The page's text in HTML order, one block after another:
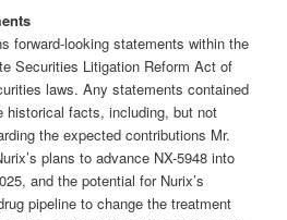
forward-looking statements within the
Securities Litigation Reform Act of
laws. Any statements contained
historical facts, including, but not
the expected contributions Mr.
plans to advance NX-5948 into
and the potential for Nurix’s
pipeline to change the treatment